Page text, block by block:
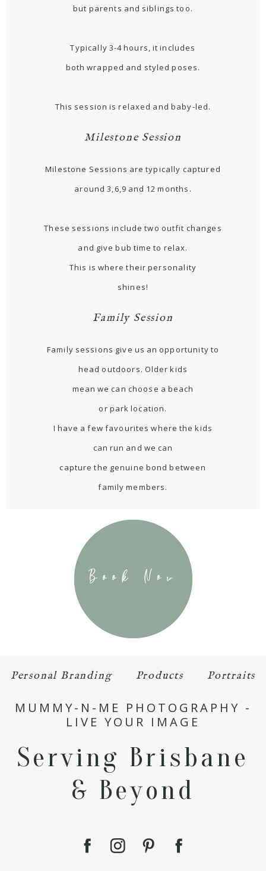
but parents and siblings too.
Typically 3-4 hours, it includes
both wrapped and styled poses.
This session is relaxed and baby-led.
Milestone Session
Milestone Sessions are typically captured
around 3,6,9 and 12 months.
These sessions include two outfit changes
and give bub time to relax.
This is where their personality
shines!
Family Session
Family sessions give us an opportunity to
head outdoors. Older kids
mean we can choose a beach
or park location.
I have a few favourites where the kids
can run and we can
capture the genuine bond between
family members.
Personal Branding Products Portraits
MUMMY-N-ME PHOTOGRAPHY -
LIVE YOUR IMAGE
Serving Brisbane
& Beyond